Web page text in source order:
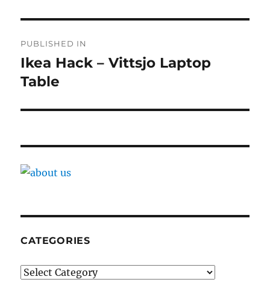
navigation
PUBLISHED IN
Ikea Hack – Vittsjo Laptop
Table
CATEGORIES
Categories